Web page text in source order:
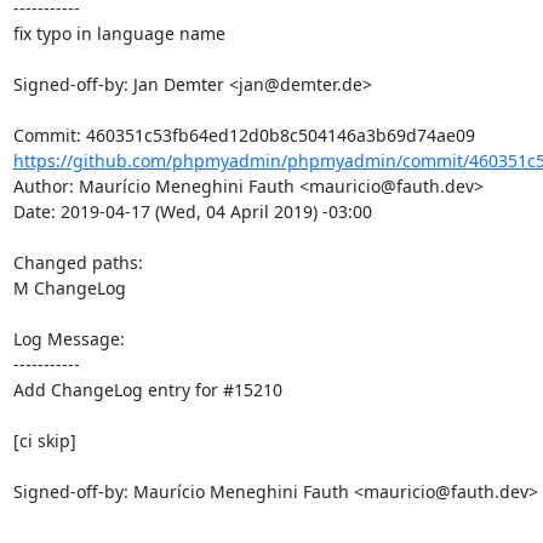
-----------
fix typo in language name
Signed-off-by: Jan Demter <jan@demter.de>
Commit: 460351c53fb64ed12d0b8c504146a3b69d74ae09
https://github.com/phpmyadmin/phpmyadmin/commit/
Author: Maurício Meneghini Fauth <mauricio@fauth.dev>
Date: 2019-04-17 (Wed, 04 April 2019) -03:00
Changed paths:
M ChangeLog
Log Message:
-----------
Add ChangeLog entry for #15210
[ci skip]
Signed-off-by: Maurício Meneghini Fauth <mauricio@fauth.dev>